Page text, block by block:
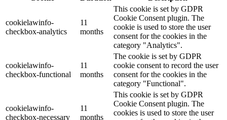
cookielawinfo-
checkbox-analytics
11
months
This cookie is set by GDPR
Cookie Consent plugin. The
cookie is used to store the user
consent for the cookies in the
category "Analytics".
cookielawinfo-
checkbox-functional
11
months
The cookie is set by GDPR
cookie consent to record the user
consent for the cookies in the
category "Functional".
cookielawinfo-
checkbox-necessary
11
months
This cookie is set by GDPR
Cookie Consent plugin. The
cookies is used to store the user